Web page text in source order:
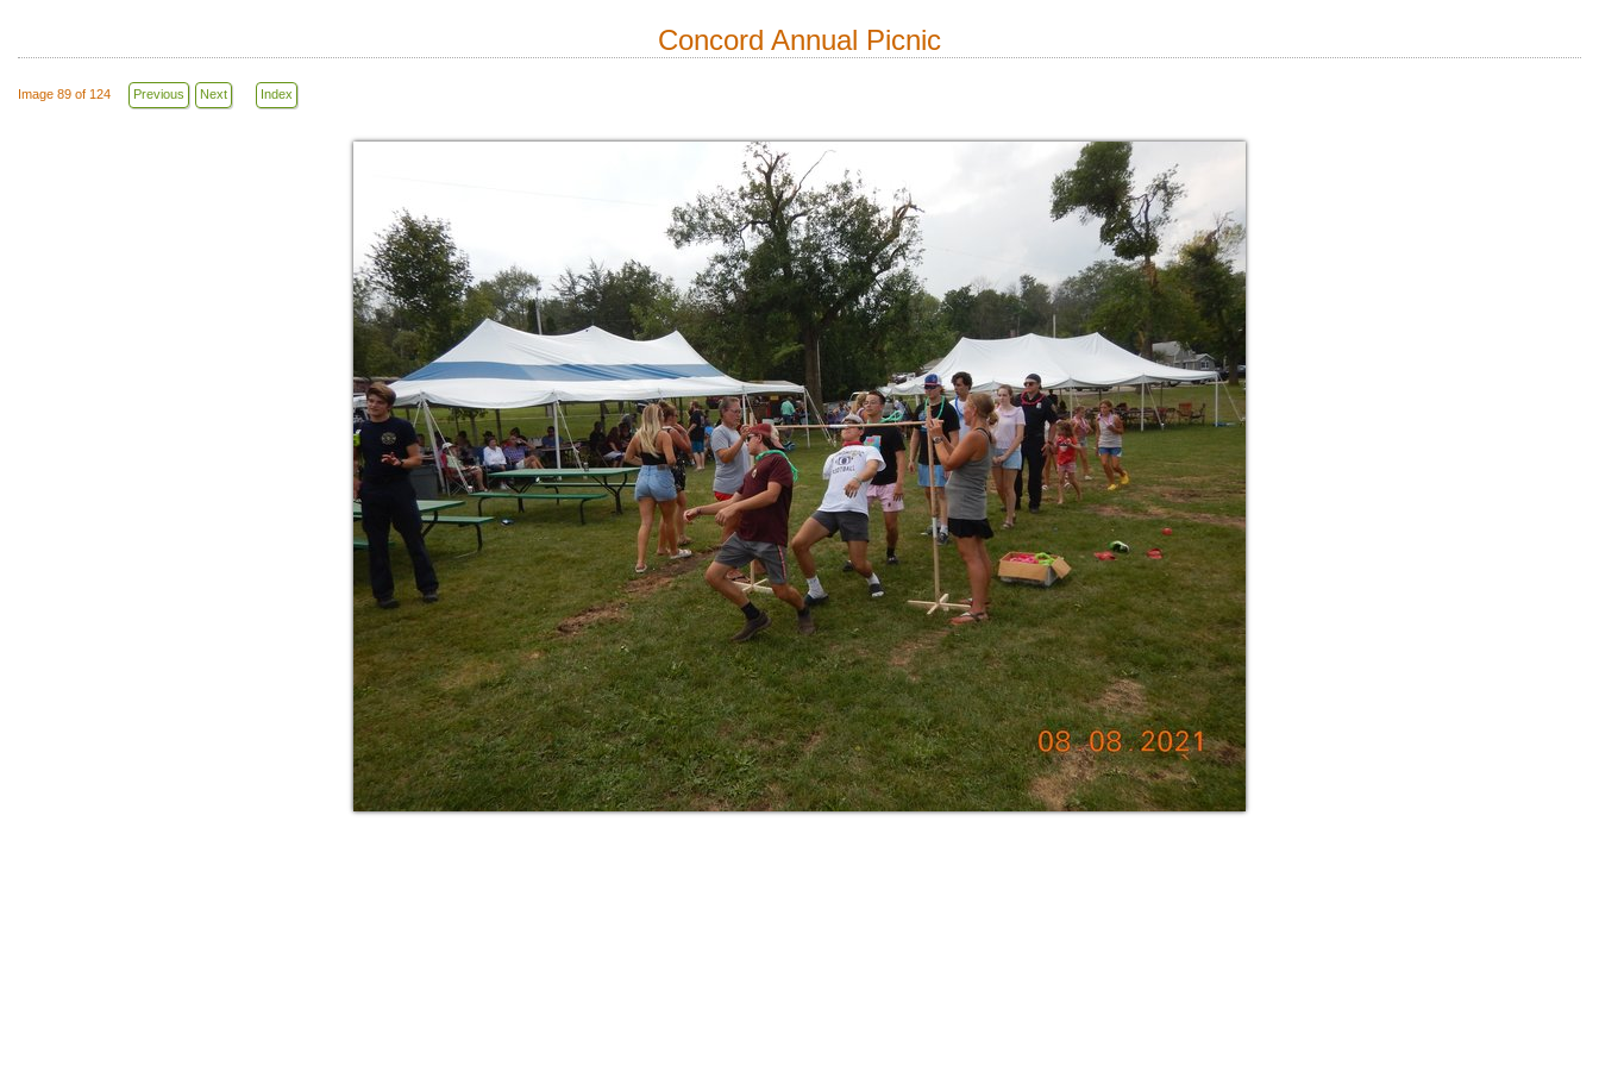
Concord Annual Picnic
Image 89 of 124 Previous Next Index